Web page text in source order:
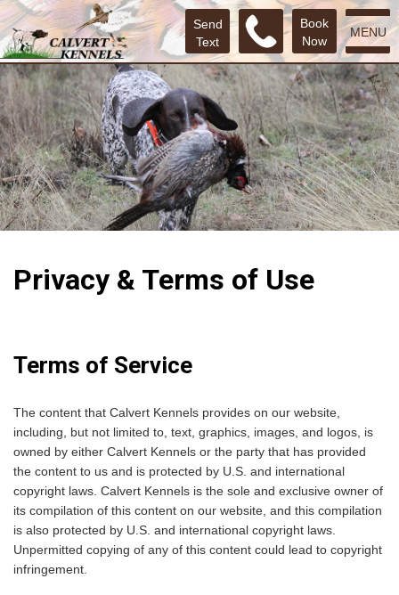
MENU
Book
Now
Send
Text
Privacy & Terms of Use
Terms of Service
The content that Calvert Kennels provides on our website,
including, but not limited to, text, graphics, images, and logos, is
owned by either Calvert Kennels or the party that has provided
the content to us and is protected by U.S. and international
copyright laws. Calvert Kennels is the sole and exclusive owner of
its compilation of this content on our website, and this compilation
is also protected by U.S. and international copyright laws.
Unpermitted copying of any of this content could lead to copyright
infringement.